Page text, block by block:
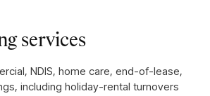
services
NDIS, home care, end-of-lease,
including holiday-rental turnovers